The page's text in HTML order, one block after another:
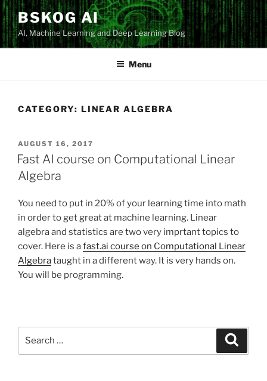
Skip
to
content
BSKOG AI
AI, Machine Learning and Deep Learning Blog
Menu
CATEGORY: LINEAR ALGEBRA
POSTED
ON
AUGUST 16, 2017
Fast AI course on Computational Linear
Algebra
You need to put in 20% of your learning time into math
in order to get great at machine learning. Linear
algebra and statistics are two very imprtant topics to
cover. Here is afast.ai course on Computational Linear
Algebrataught in a different way. It is very hands on.
You will be programming.